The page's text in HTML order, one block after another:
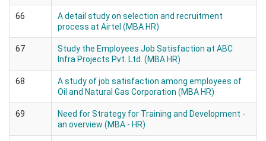
66
A detail study on selection and recruitment
process at Airtel (MBA HR)
67
Study the Employees Job Satisfaction at ABC
Infra Projects Pvt. Ltd. (MBA HR)
68
A study of job satisfaction among employees of
Oil and Natural Gas Corporation (MBA HR)
69
Need for Strategy for Training and Development -
an overview (MBA - HR)